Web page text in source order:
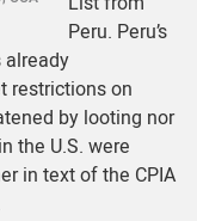
Peru. Peru’s
restrictions on
by looting nor
the U.S. were
in text of the CPIA